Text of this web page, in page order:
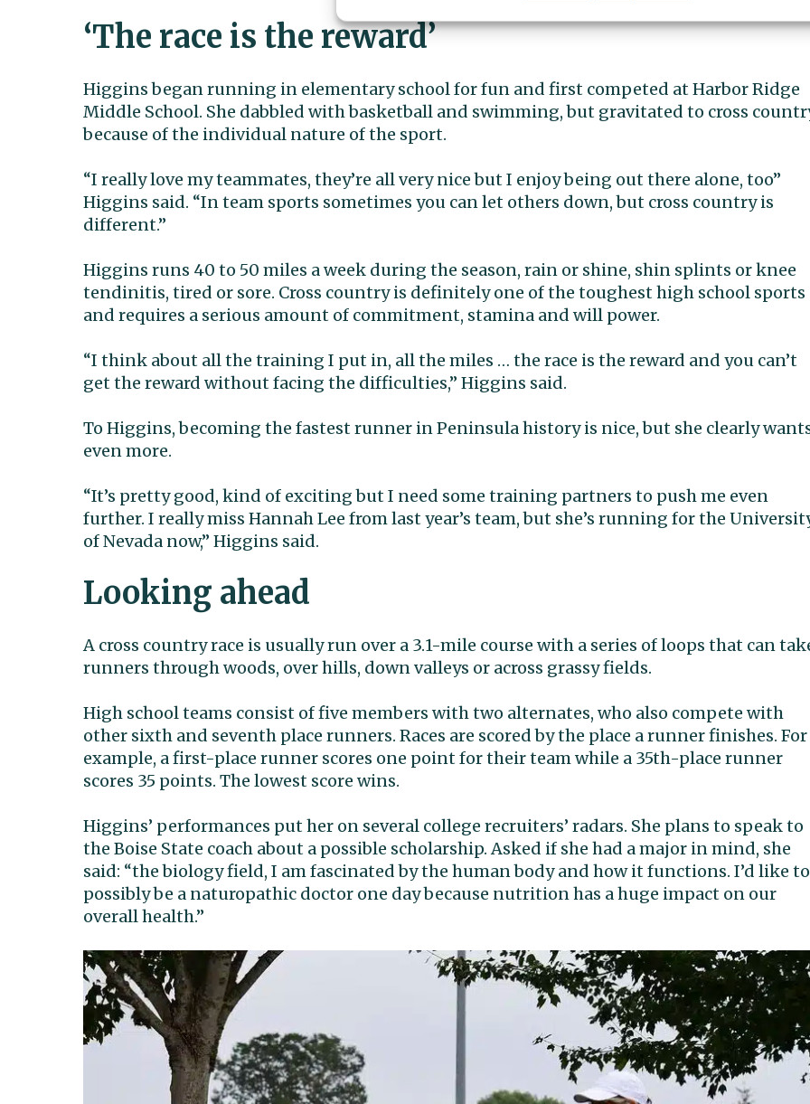
‘The race is the reward’
Higgins began running in elementary school for fun and first competed at Harbor Ridge
Middle School. She dabbled with basketball and swimming, but gravitated to cross
because of the individual nature of the sport.
“I really love my teammates, they’re all very nice but I enjoy being out there alone, too”
Higgins said. “In team sports sometimes you can let others down, but cross country is
different.”
Higgins runs 40 to 50 miles a week during the season, rain or shine, shin splints or knee
tendinitis, tired or sore. Cross country is definitely one of the toughest high school sports
and requires a serious amount of commitment, stamina and will power.
“I think about all the training I put in, all the miles … the race is the reward and you can’t
get the reward without facing the difficulties,” Higgins said.
To Higgins, becoming the fastest runner in Peninsula history is nice, but she clearly
even more.
“It’s pretty good, kind of exciting but I need some training partners to push me even
further. I really miss Hannah Lee from last year’s team, but she’s running for the
of Nevada now,” Higgins said.
Looking ahead
A cross country race is usually run over a 3.1-mile course with a series of loops that can
runners through woods, over hills, down valleys or across grassy fields.
High school teams consist of five members with two alternates, who also compete with
other sixth and seventh place runners. Races are scored by the place a runner finishes. For
example, a first-place runner scores one point for their team while a 35th-place runner
scores 35 points. The lowest score wins.
Higgins’ performances put her on several college recruiters’ radars. She plans to speak to
the Boise State coach about a possible scholarship. Asked if she had a major in mind, she
said: “the biology field, I am fascinated by the human body and how it functions. I’d like to
possibly be a naturopathic doctor one day because nutrition has a huge impact on our
overall health.”